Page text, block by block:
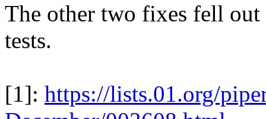
The other two fixes fell
tests.
[1]: https://lists.01.org/